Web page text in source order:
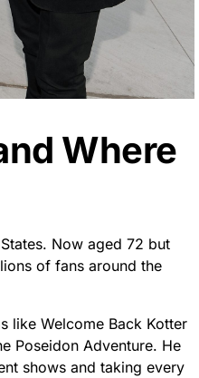
Where
Now aged 72 but
of fans around the
like Welcome Back Kotter
Poseidon Adventure. He
shows and taking every